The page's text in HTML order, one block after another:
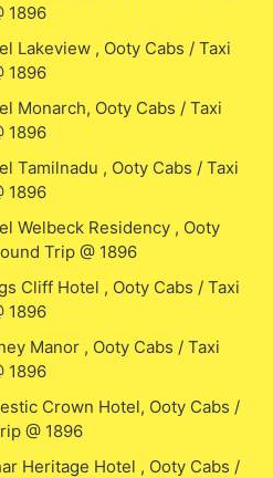
1896
Lakeview , Ooty Cabs / Taxi
1896
Monarch, Ooty Cabs / Taxi
1896
Tamilnadu , Ooty Cabs / Taxi
1896
Welbeck Residency , Ooty
Trip @ 1896
Cliff Hotel , Ooty Cabs / Taxi
1896
Manor , Ooty Cabs / Taxi
1896
Crown Hotel, Ooty Cabs /
@ 1896
Heritage Hotel , Ooty Cabs /